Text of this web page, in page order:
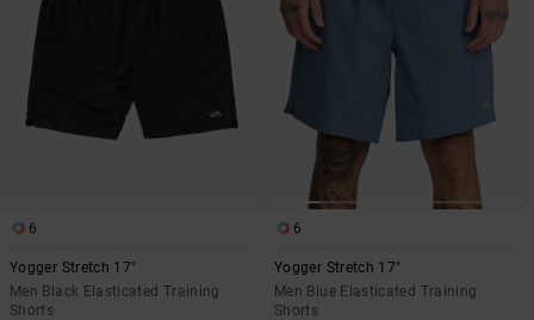
6
Yogger Stretch 17"
Men Black Elasticated Training
Shorts
6
Yogger Stretch 17"
Men Blue Elasticated Training
Shorts